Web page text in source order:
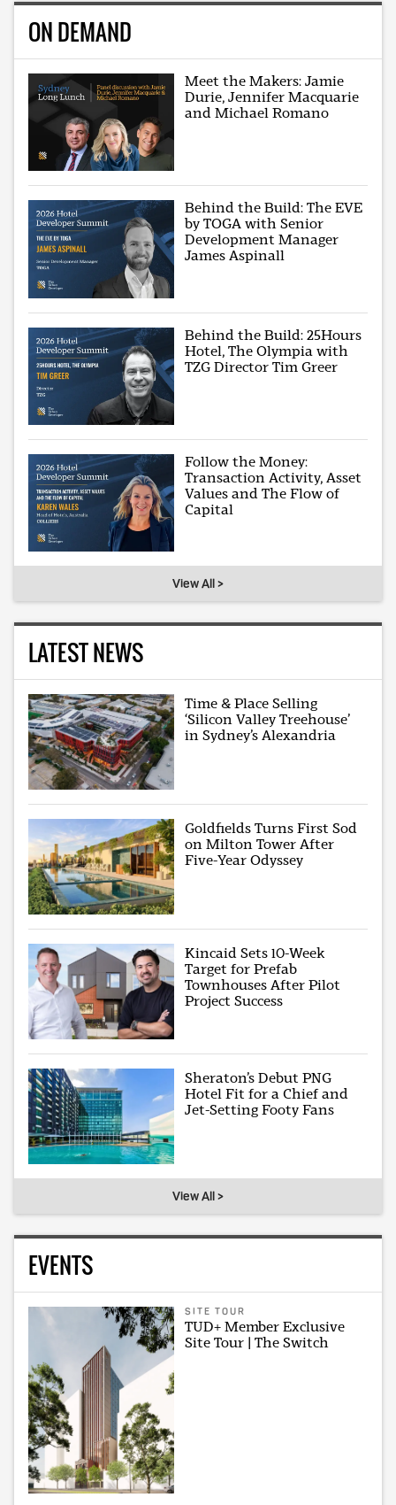
ON DEMAND
Meet the Makers: Jamie
Durie, Jennifer Macquarie
and Michael Romano
Behind the Build: The EVE
by TOGA with Senior
Development Manager
James Aspinall
Behind the Build: 25Hours
Hotel, The Olympia with
TZG Director Tim Greer
Follow the Money:
Transaction Activity, Asset
Values and The Flow of
Capital
View All >
LATEST NEWS
Time & Place Selling
‘Silicon Valley Treehouse’
in Sydney’s Alexandria
Goldfields Turns First Sod
on Milton Tower After
Five-Year Odyssey
Kincaid Sets 10-Week
Target for Prefab
Townhouses After Pilot
Project Success
Sheraton’s Debut PNG
Hotel Fit for a Chief and
Jet-Setting Footy Fans
View All >
EVENTS
SITE TOUR
TUD+ Member Exclusive
Site Tour | The Switch